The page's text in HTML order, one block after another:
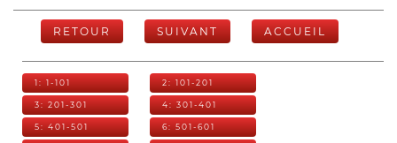
RETOUR SUIVANT ACCUEIL
1: 1-101 2: 101-201
3: 201-301 4: 301-401
5: 401-501 6: 501-601